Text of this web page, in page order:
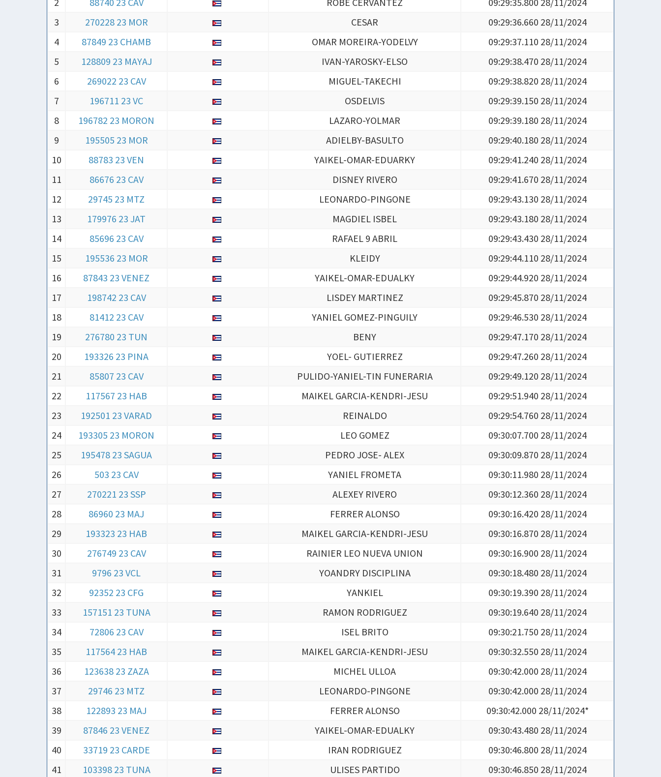
3
270228 23 MOR CESAR
09:29:36.660 28/11/2024
4
87849 23 CHAMB OMAR MOREIRA-YODELVY
09:29:37.110 28/11/2024
5
128809 23 MAYAJ IVAN-YAROSKY-ELSO
09:29:38.470 28/11/2024
6
269022 23 CAV MIGUEL-TAKECHI
09:29:38.820 28/11/2024
7
196711 23 VC OSDELVIS
09:29:39.150 28/11/2024
8
196782 23 MORON LAZARO-YOLMAR
09:29:39.180 28/11/2024
9
195505 23 MOR ADIELBY-BASULTO
09:29:40.180 28/11/2024
10
88783 23 VEN YAIKEL-OMAR-EDUARKY
09:29:41.240 28/11/2024
11
86676 23 CAV DISNEY RIVERO
09:29:41.670 28/11/2024
12
29745 23 MTZ LEONARDO-PINGONE
09:29:43.130 28/11/2024
13
179976 23 JAT MAGDIEL ISBEL
09:29:43.180 28/11/2024
14
85696 23 CAV RAFAEL 9 ABRIL
09:29:43.430 28/11/2024
15
195536 23 MOR KLEIDY
09:29:44.110 28/11/2024
16
87843 23 VENEZ YAIKEL-OMAR-EDUALKY
09:29:44.920 28/11/2024
17
198742 23 CAV LISDEY MARTINEZ
09:29:45.870 28/11/2024
18
81412 23 CAV YANIEL GOMEZ-PINGUILY
09:29:46.530 28/11/2024
19
276780 23 TUN BENY
09:29:47.170 28/11/2024
20
193326 23 PINA YOEL- GUTIERREZ
09:29:47.260 28/11/2024
21
85807 23 CAV PULIDO-YANIEL-TIN FUNERARIA
09:29:49.120 28/11/2024
22
117567 23 HAB MAIKEL GARCIA-KENDRI-JESU
09:29:51.940 28/11/2024
23
192501 23 VARAD REINALDO
09:29:54.760 28/11/2024
24
193305 23 MORON LEO GOMEZ
09:30:07.700 28/11/2024
25
195478 23 SAGUA PEDRO JOSE- ALEX
09:30:09.870 28/11/2024
26
503 23 CAV YANIEL FROMETA
09:30:11.980 28/11/2024
27
270221 23 SSP ALEXEY RIVERO
09:30:12.360 28/11/2024
28
86960 23 MAJ FERRER ALONSO
09:30:16.420 28/11/2024
29
193323 23 HAB MAIKEL GARCIA-KENDRI-JESU
09:30:16.870 28/11/2024
30
276749 23 CAV RAINIER LEO NUEVA UNION
09:30:16.900 28/11/2024
31
9796 23 VCL YOANDRY DISCIPLINA
09:30:18.480 28/11/2024
32
92352 23 CFG YANKIEL
09:30:19.390 28/11/2024
33
157151 23 TUNA RAMON RODRIGUEZ
09:30:19.640 28/11/2024
34
72806 23 CAV ISEL BRITO
09:30:21.750 28/11/2024
35
117564 23 HAB MAIKEL GARCIA-KENDRI-JESU
09:30:32.550 28/11/2024
36
123638 23 ZAZA MICHEL ULLOA
09:30:42.000 28/11/2024
37
29746 23 MTZ LEONARDO-PINGONE
09:30:42.000 28/11/2024
38
122893 23 MAJ FERRER ALONSO
09:30:42.000 28/11/2024*
39
87846 23 VENEZ YAIKEL-OMAR-EDUALKY
09:30:43.480 28/11/2024
40
33719 23 CARDE IRAN RODRIGUEZ
09:30:46.800 28/11/2024
41
103398 23 TUNA ULISES PARTIDO
09:30:46.850 28/11/2024